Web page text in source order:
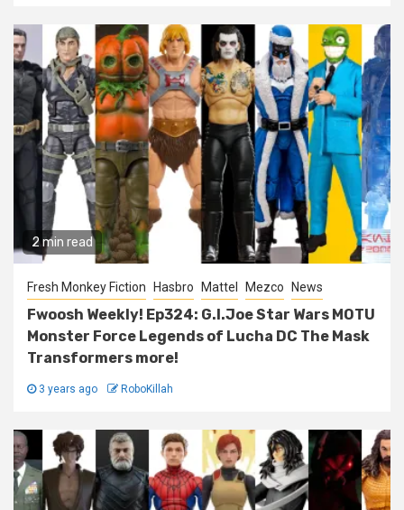
2 min read
Fresh Monkey Fiction Hasbro Mattel Mezco News
Fwoosh Weekly! Ep324: G.I.Joe Star Wars MOTU
Monster Force Legends of Lucha DC The Mask
Transformers more!
3 years ago RoboKillah